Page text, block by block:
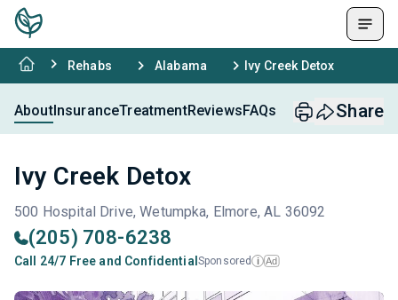
Rehabs Alabama Ivy Creek Detox
AboutInsuranceTreatmentReviewsFAQs Share
Ivy Creek Detox
500 Hospital Drive, Wetumpka, Elmore, AL 36092
(205) 708-6238
Call 24/7 Free and Confidential Sponsored i Ad